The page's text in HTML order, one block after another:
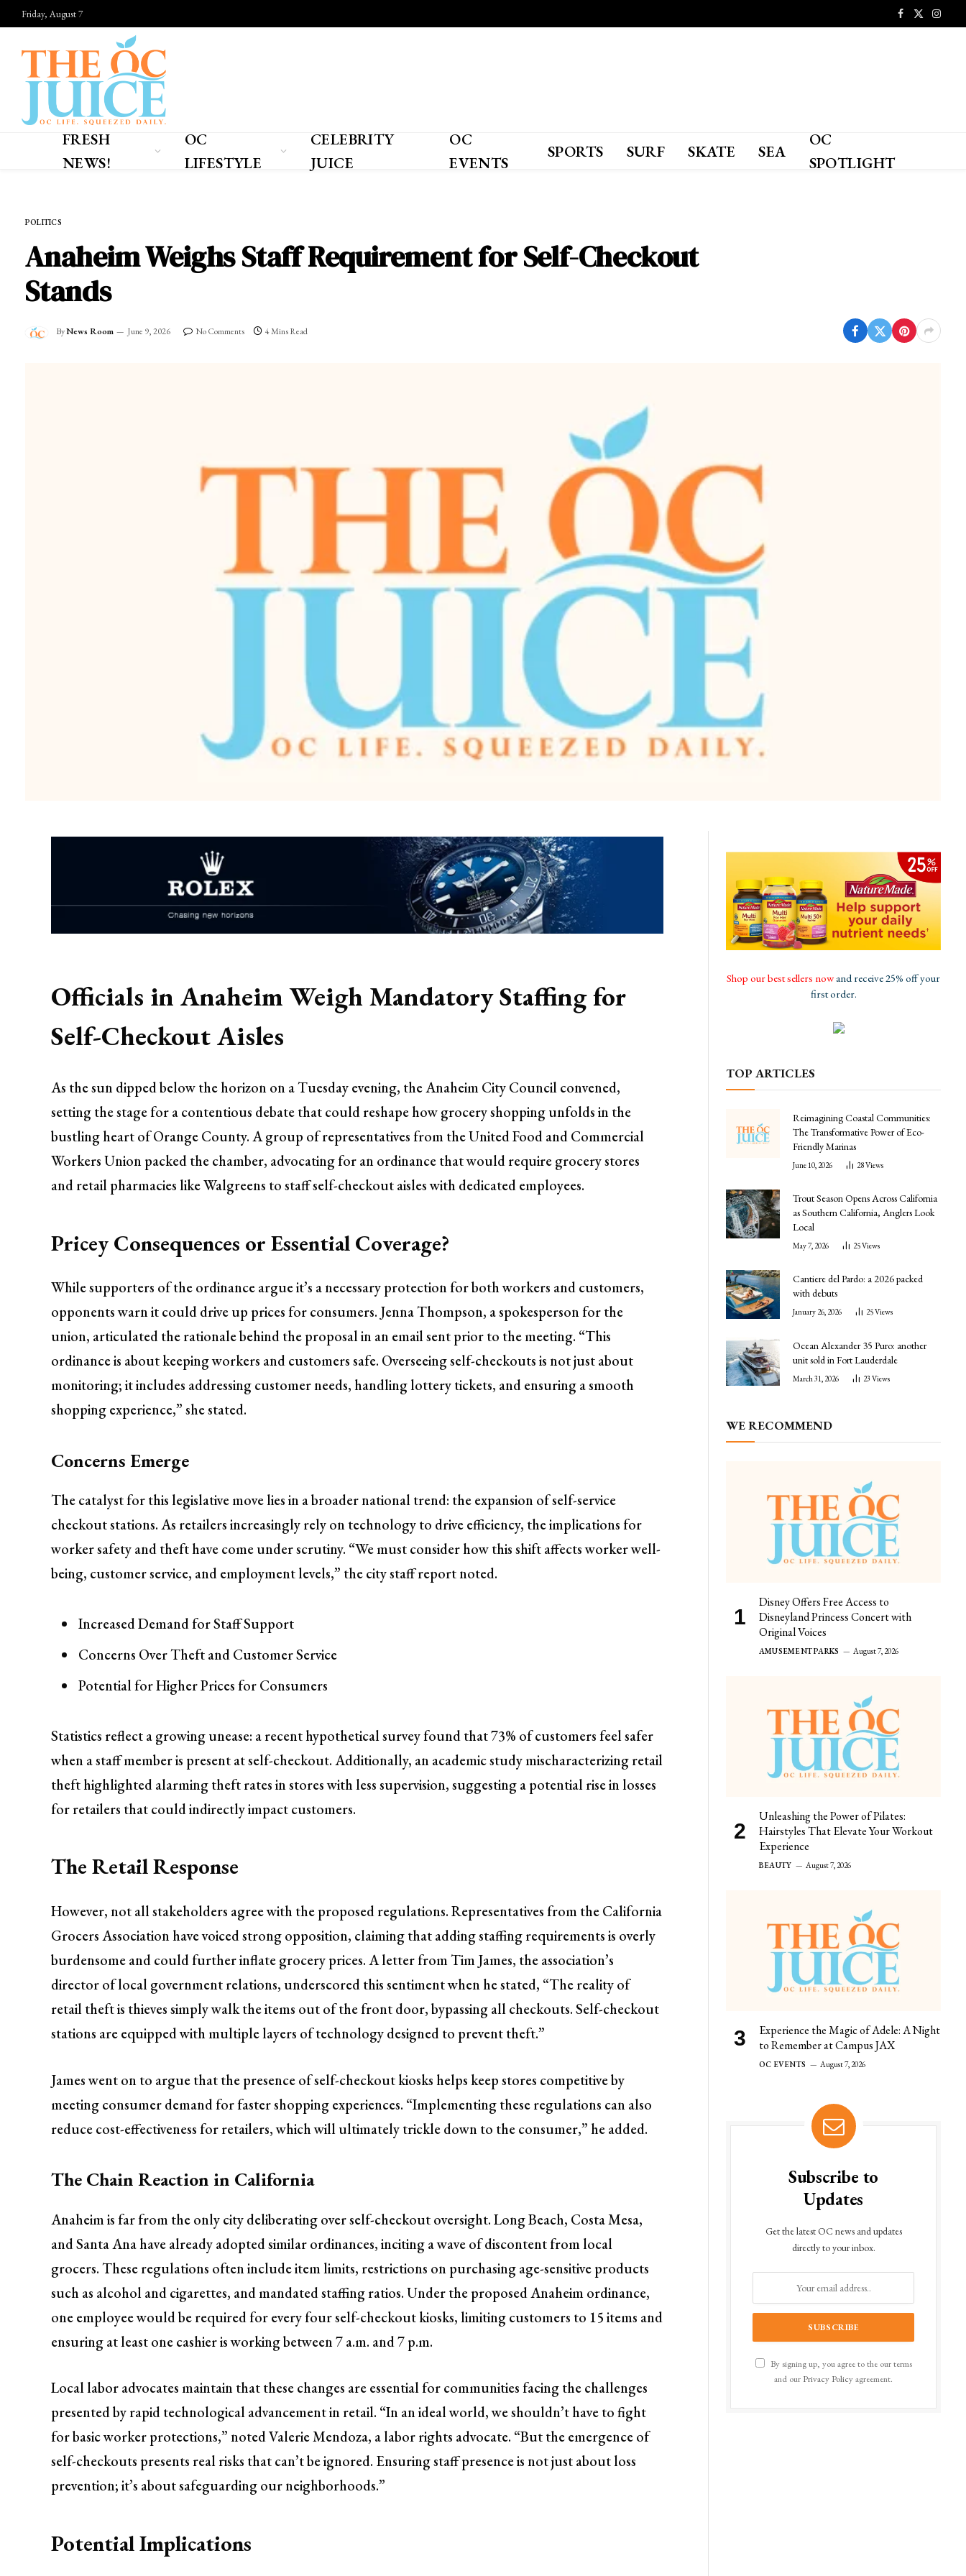
Friday, August 7 Facebook
X
FRESH
NEWS!
OC
LIFESTYLE
CELEBRITY
JUICE
OC
EVENTS
SPORTS SURF SKATE SEA
OC
SPOTLIGHT
POLITICS
Anaheim Weighs Staff Requirement for Self-Checkout
Stands
ByNews Room June 9, 2026 No Comments 4 Mins Read
Officials in Anaheim Weigh Mandatory Staffing for
Self-Checkout Aisles
As the sun dipped below the horizon on a Tuesday evening, the Anaheim City Council convened,
setting the stage for a contentious debate that could reshape how grocery shopping unfolds in the
bustling heart of Orange County. A group of representatives from the United Food and Commercial
Workers Union packed the chamber, advocating for an ordinance that would require grocery stores
and retail pharmacies like Walgreens to staff self-checkout aisles with dedicated employees.
Pricey Consequences or Essential Coverage?
While supporters of the ordinance argue it’s a necessary protection for both workers and customers,
opponents warn it could drive up prices for consumers. Jenna Thompson, a spokesperson for the
union, articulated the rationale behind the proposal in an email sent prior to the meeting. “This
ordinance is about keeping workers and customers safe. Overseeing self-checkouts is not just about
monitoring; it includes addressing customer needs, handling lottery tickets, and ensuring a smooth
shopping experience,” she stated.
Concerns Emerge
The catalyst for this legislative move lies in a broader national trend: the expansion of self-service
checkout stations. As retailers increasingly rely on technology to drive efficiency, the implications for
worker safety and theft have come under scrutiny. “We must consider how this shift affects worker well-
being, customer service, and employment levels,” the city staff report noted.
Increased Demand for Staff Support
Concerns Over Theft and Customer Service
Potential for Higher Prices for Consumers
Statistics reflect a growing unease: a recent hypothetical survey found that 73% of customers feel safer
when a staff member is present at self-checkout. Additionally, an academic study mischaracterizing retail
theft highlighted alarming theft rates in stores with less supervision, suggesting a potential rise in losses
for retailers that could indirectly impact customers.
The Retail Response
However, not all stakeholders agree with the proposed regulations. Representatives from the California
Grocers Association have voiced strong opposition, claiming that adding staffing requirements is overly
burdensome and could further inflate grocery prices. A letter from Tim James, the association’s
director of local government relations, underscored this sentiment when he stated, “The reality of
retail theft is thieves simply walk the items out of the front door, bypassing all checkouts. Self-checkout
stations are equipped with multiple layers of technology designed to prevent theft.”
James went on to argue that the presence of self-checkout kiosks helps keep stores competitive by
meeting consumer demand for faster shopping experiences. “Implementing these regulations can also
reduce cost-effectiveness for retailers, which will ultimately trickle down to the consumer,” he added.
The Chain Reaction in California
Anaheim is far from the only city deliberating over self-checkout oversight. Long Beach, Costa Mesa,
and Santa Ana have already adopted similar ordinances, inciting a wave of discontent from local
grocers. These regulations often include item limits, restrictions on purchasing age-sensitive products
such as alcohol and cigarettes, and mandated staffing ratios. Under the proposed Anaheim ordinance,
one employee would be required for every four self-checkout kiosks, limiting customers to 15 items and
ensuring at least one cashier is working between 7 a.m. and 7 p.m.
Local labor advocates maintain that these changes are essential for communities facing the challenges
presented by rapid technological advancement in retail. “In an ideal world, we shouldn’t have to fight
for basic worker protections,” noted Valerie Mendoza, a labor rights advocate. “But the emergence of
self-checkouts presents real risks that can’t be ignored. Ensuring staff presence is not just about loss
prevention; it’s about safeguarding our neighborhoods.”
Potential Implications
Shop our best sellers nowand receive 25% off your
first order.
TOP ARTICLES
Reimagining Coastal Communities:
The Transformative Power of Eco-
Friendly Marinas
June 10, 2026 28Views
Trout Season Opens Across California
as Southern California, Anglers Look
Local
May 7, 2026 25Views
Cantiere del Pardo: a 2026 packed
with debuts
January 26, 2026 25Views
Ocean Alexander 35 Puro: another
unit sold in Fort Lauderdale
March 31, 2026 23 Views
WE RECOMMEND
Disney Offers Free Access to
Disneyland Princess Concert with
Original Voices
AMUSEMENT PARKS August 7, 2026
Unleashing the Power of Pilates:
Hairstyles That Elevate Your Workout
Experience
BEAUTY August 7, 2026
Experience the Magic of Adele: A Night
to Remember at Campus JAX
OC EVENTS August 7, 2026
Subscribe to
Updates
Get the latest OC news and updates
directly to your inbox.
By signing up, you agree to the our terms
and our Privacy Policyagreement.